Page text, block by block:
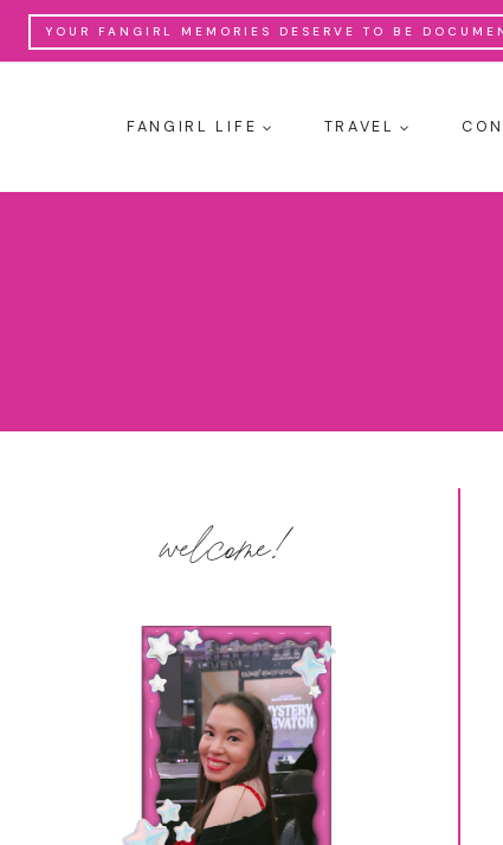
Skip
YOUR FANGIRL MEMORIES DESERVE TO BE
FANGIRL LIFE TRAVEL
welcome!